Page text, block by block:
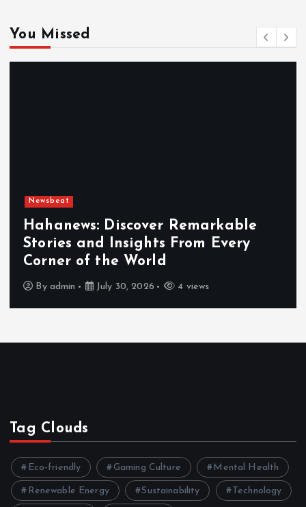
You Missed
Newsbeat
Hahanews: Discover Remarkable
Stories and Insights From Every
Corner of the World
By admin July 30, 2026 4 views
Tag Clouds
Eco-friendly Gaming Culture Mental Health
Renewable Energy Sustainability Technology